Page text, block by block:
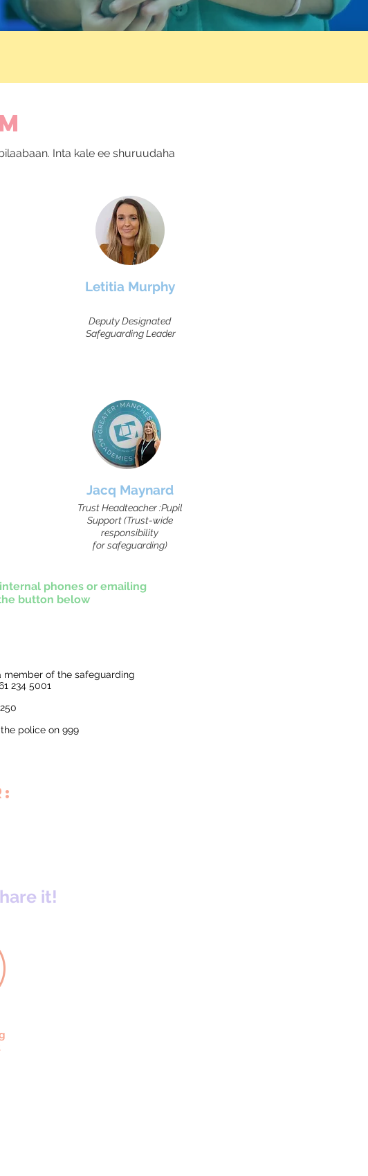
Inta kale ee shuruudaha
Letitia Murphy
Deputy Designated
Safeguarding Leader
Jacq Maynard
Trust Headteacher :Pupil
Support (Trust-wide
responsibility
for safeguarding)
phones or emailing
button below
member of the safeguarding
234 5001
police on 999
it!